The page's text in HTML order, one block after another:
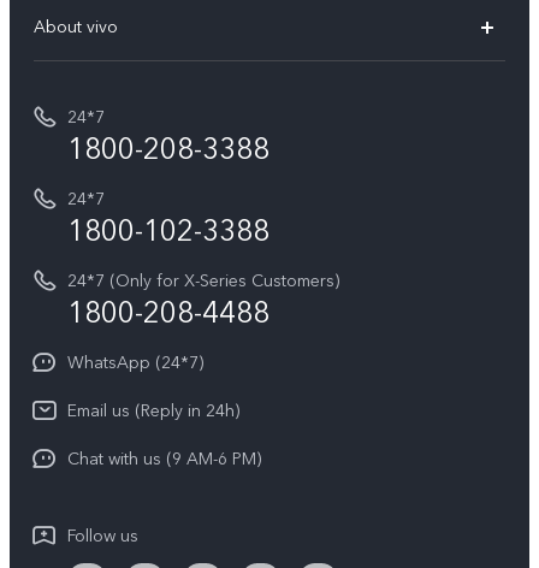
V70 Elite
T5e
All Models
vivo ZEISS co-engineered Imaging
vivo Exclusive store
Buy accessories
Privacy Terms for E-Store
Payment Terms and Policies
Service Center
Funtouch OS
IMEI Authentication
Query of Spare Parts Price
Write to CEO
Privacy Statement for Customer Service
Download LUTs for Restoring Log
About vivo
Careers at vivo
Investor Information
Equal Opportunity Policy
About Us
Newsroom
Privacy Policy
24*7
1800-208-3388
24*7
1800-102-3388
24*7 (Only for X-Series Customers)
1800-208-4488
WhatsApp (24*7)
Email us (Reply in 24h)
Chat with us (9 AM-6 PM)
Follow us